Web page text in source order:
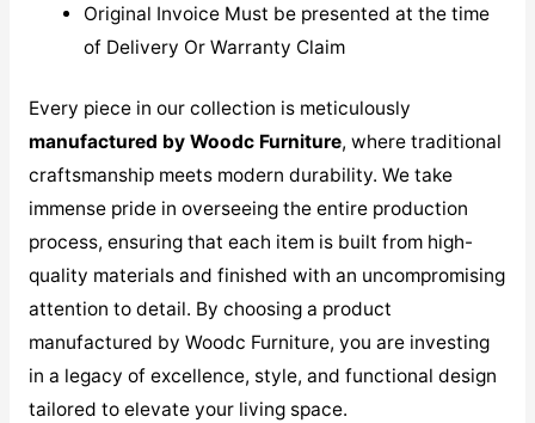
Original Invoice Must be presented at the time
of Delivery Or Warranty Claim
Every piece in our collection is meticulously
manufactured by Woodc Furniture, where traditional
craftsmanship meets modern durability. We take
immense pride in overseeing the entire production
process, ensuring that each item is built from high-
quality materials and finished with an uncompromising
attention to detail. By choosing a product
manufactured by Woodc Furniture, you are investing
in a legacy of excellence, style, and functional design
tailored to elevate your living space.